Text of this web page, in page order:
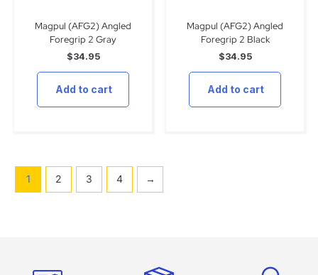
Magpul (AFG2) Angled
Foregrip 2 Gray
$34.95
Add to cart
Magpul (AFG2) Angled
Foregrip 2 Black
$34.95
Add to cart
1 2 3 4 →